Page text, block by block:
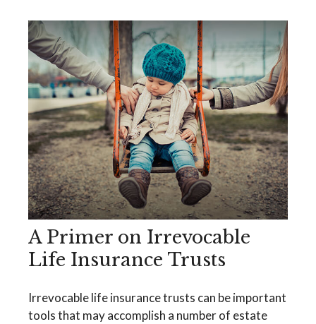
A Primer on Irrevocable
Life Insurance Trusts
Irrevocable life insurance trusts can be important
tools that may accomplish a number of estate